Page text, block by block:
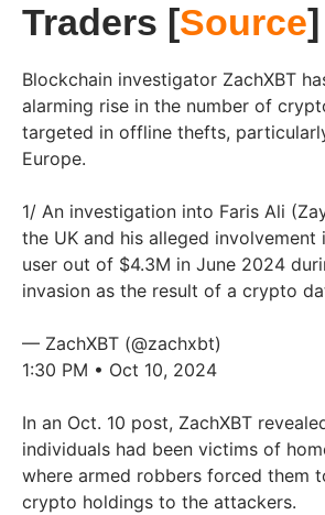
Traders [Source]
Blockchain investigator ZachXBT
alarming rise in the number of
targeted in offline thefts,
Europe.
1/ An investigation into Faris Ali
the UK and his alleged involvement
user out of $4.3M in June 2024
invasion as the result of a crypto
— ZachXBT (@zachxbt)
1:30 PM • Oct 10, 2024
In an Oct. 10 post, ZachXBT
individuals had been victims of
where armed robbers forced them
crypto holdings to the attackers.